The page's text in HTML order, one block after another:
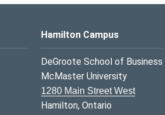
Hamilton Campus
DeGroote School of Business
McMaster University
1280 Main Street West
Hamilton, Ontario